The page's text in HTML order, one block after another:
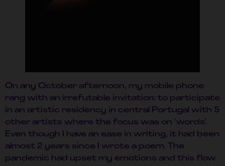
On any October afternoon, my mobile phone
rang with an irrefutable invitation: to participate
in an artistic residency in central Portugal with 5
other artists where the focus was on ‘words’.
Even though I have an ease in writing, it had been
almost 2 years since I wrote a poem. The
pandemic had upset my emotions and this flow